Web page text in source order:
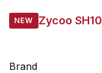
Zycoo SH10
Brand